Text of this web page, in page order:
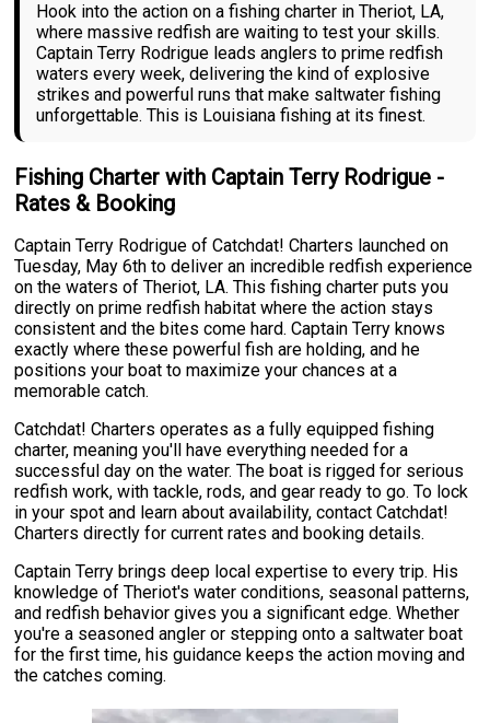
Hook into the action on a fishing charter in Theriot, LA,
where massive redfish are waiting to test your skills.
Captain Terry Rodrigue leads anglers to prime redfish
waters every week, delivering the kind of explosive
strikes and powerful runs that make saltwater fishing
unforgettable. This is Louisiana fishing at its finest.
Fishing Charter with Captain Terry Rodrigue -
Rates & Booking
Captain Terry Rodrigue of Catchdat! Charters launched on
Tuesday, May 6th to deliver an incredible redfish experience
on the waters of Theriot, LA. This fishing charter puts you
directly on prime redfish habitat where the action stays
consistent and the bites come hard. Captain Terry knows
exactly where these powerful fish are holding, and he
positions your boat to maximize your chances at a
memorable catch.
Catchdat! Charters operates as a fully equipped fishing
charter, meaning you'll have everything needed for a
successful day on the water. The boat is rigged for serious
redfish work, with tackle, rods, and gear ready to go. To lock
in your spot and learn about availability, contact Catchdat!
Charters directly for current rates and booking details.
Captain Terry brings deep local expertise to every trip. His
knowledge of Theriot's water conditions, seasonal patterns,
and redfish behavior gives you a significant edge. Whether
you're a seasoned angler or stepping onto a saltwater boat
for the first time, his guidance keeps the action moving and
the catches coming.